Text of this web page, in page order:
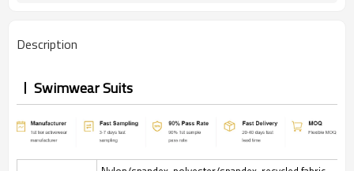
Description
Swimwear Suits